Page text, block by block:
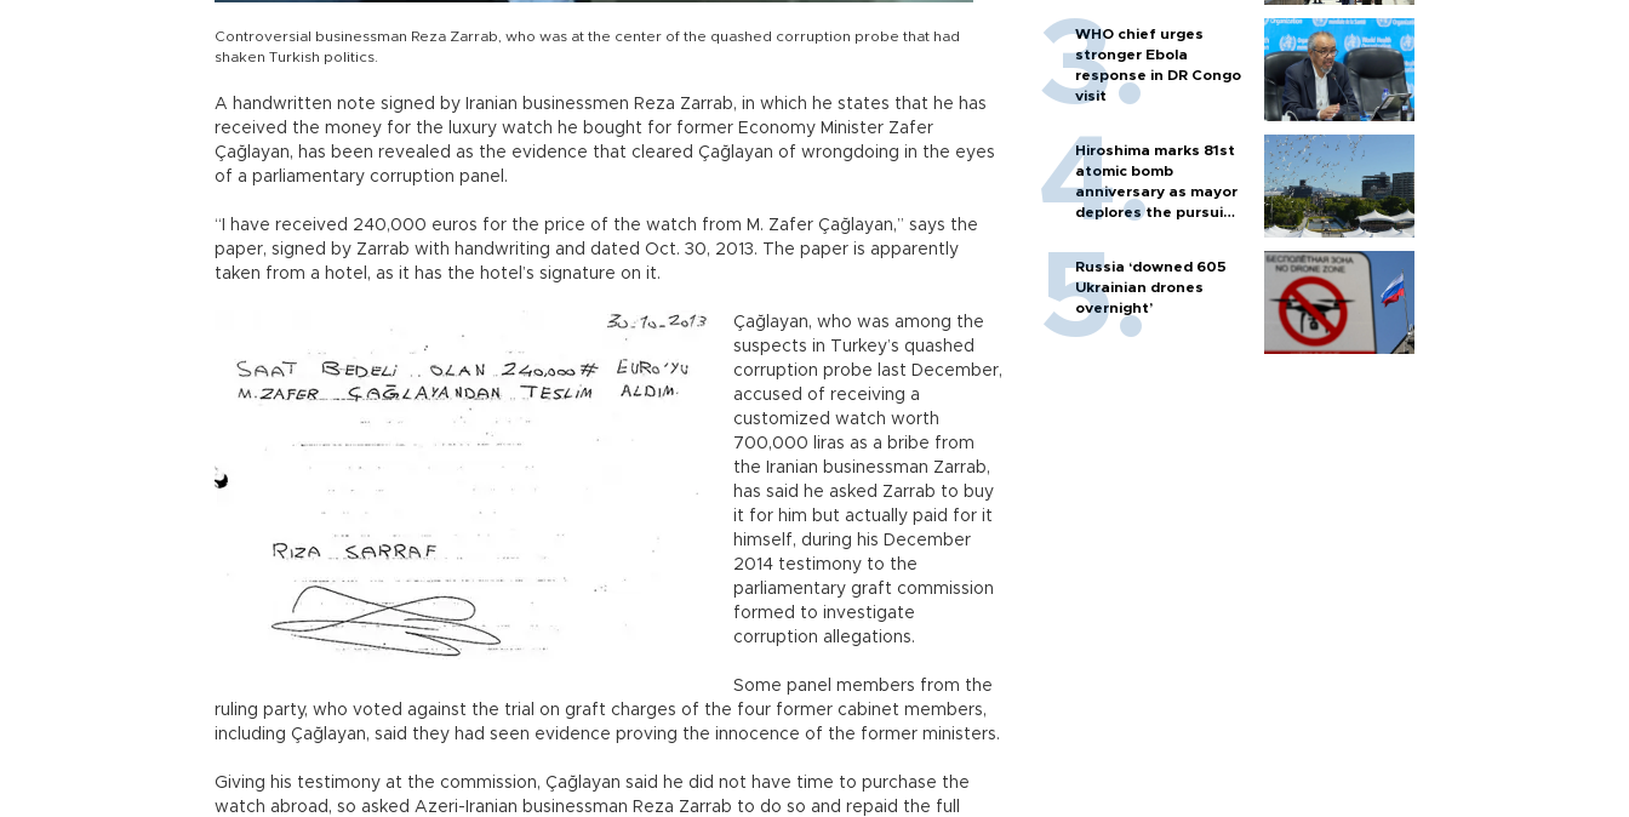
Controversial businessman Reza Zarrab, who was at the center of the quashed corruption probe that had
shaken Turkish politics.
A handwritten note signed by Iranian businessmen Reza Zarrab, in which he states that he has
received the money for the luxury watch he bought for former Economy Minister Zafer
Çağlayan, has been revealed as the evidence that cleared Çağlayan of wrongdoing in the eyes
of a parliamentary corruption panel.
“I have received 240,000 euros for the price of the watch from M. Zafer Çağlayan,” says the
paper, signed by Zarrab with handwriting and dated Oct. 30, 2013. The paper is apparently
taken from a hotel, as it has the hotel’s signature on it.
Çağlayan, who was among the
suspects in Turkey’s quashed
corruption probe last December,
accused of receiving a
customized watch worth
700,000 liras as a bribe from
the Iranian businessman Zarrab,
has said he asked Zarrab to buy
it for him but actually paid for it
himself, during his December
2014 testimony to the
parliamentary graft commission
formed to investigate
corruption allegations.
Some panel members from the
ruling party, who voted against the trial on graft charges of the four former cabinet members,
including Çağlayan, said they had seen evidence proving the innocence of the former ministers.
Giving his testimony at the commission, Çağlayan said he did not have time to purchase the
watch abroad, so asked Azeri-Iranian businessman Reza Zarrab to do so and repaid the full
WHO chief urges
stronger Ebola
response in DR Congo
visit
Hiroshima marks 81st
atomic bomb
anniversary as mayor
deplores the pursuit
Russia ‘downed 605
Ukrainian drones
overnight’